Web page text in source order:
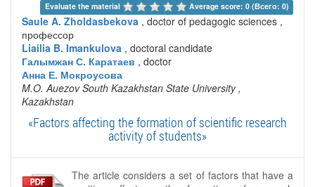
Evaluate the material
Average score: 0 (Всего: 0)
Saule A. Zholdasbekova , doctor of pedagogic sciences ,
профессор
Liailia B. Imankulova , doctoral candidate
Галымжан С. Каратаев , doctor
Анна Е. Мокроусова
M.O. Auezov South Kazakhstan State University ,
Kazakhstan
«Factors affecting the formation of scientific research
activity of students»
The article considers a set of factors that have a